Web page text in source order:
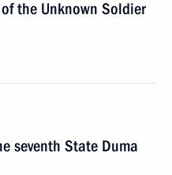
the Unknown Soldier
seventh State Duma